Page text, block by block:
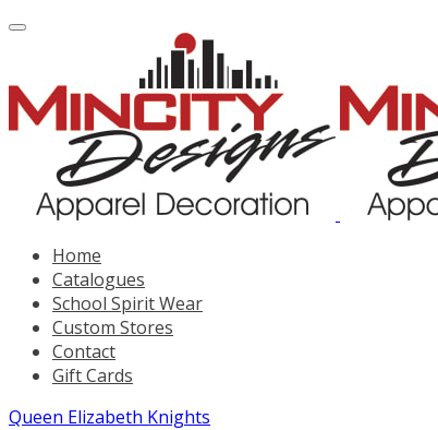
Home
Catalogues
School Spirit Wear
Custom Stores
Contact
Gift Cards
Queen Elizabeth Knights